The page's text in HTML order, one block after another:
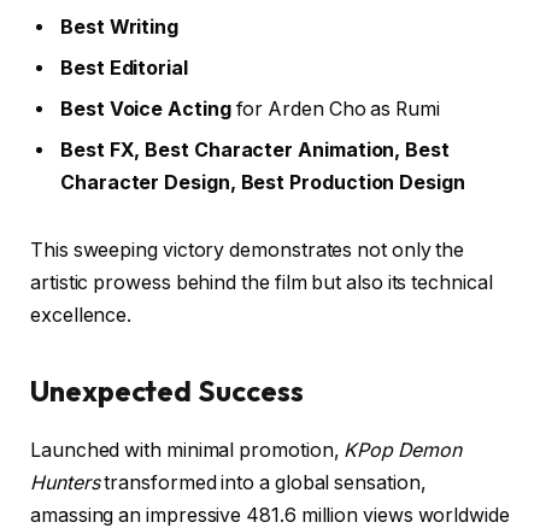
Best Writing
Best Editorial
Best Voice Actingfor Arden Cho as Rumi
Best FX, Best Character Animation, Best
Character Design, Best Production Design
This sweeping victory demonstrates not only the
artistic prowess behind the film but also its technical
excellence.
Unexpected Success
Launched with minimal promotion, KPop Demon
Hunterstransformed into a global sensation,
amassing an impressive 481.6 million views worldwide